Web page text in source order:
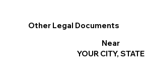
Other Legal Documents
Near
YOUR CITY, STATE